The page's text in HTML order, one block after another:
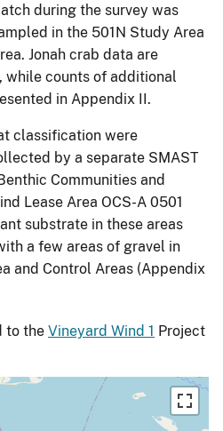
during the survey was
in the 501N Study Area
Jonah crab data are
while counts of additional
in Appendix II.
classification were
by a separate SMAST
Communities and
Lease Area OCS-A 0501
substrate in these areas
a few areas of gravel in
and Control Areas (Appendix
to the Vineyard Wind 1 Project